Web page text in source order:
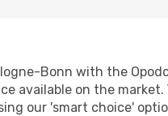
Bonn with the
available on the
our 'smart choice'